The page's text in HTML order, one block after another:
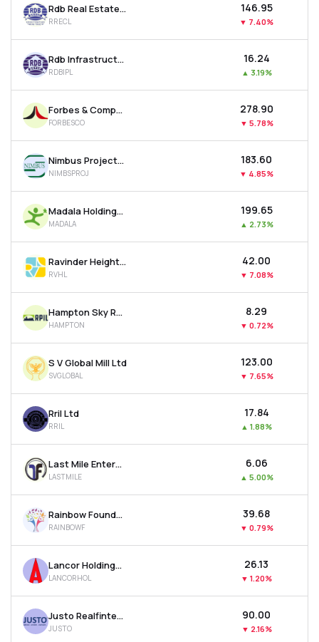
Rdb Real Estate Construction Ltd
RRECL
₹146.95
▼ 7.40%
Rdb Infrastructure And Power Ltd
RDBIPL
₹16.24
▲ 3.19%
Forbes & Company Ltd
FORBESCO
₹278.90
▼ 5.78%
Nimbus Projects Ltd
NIMBSPROJ
₹183.60
▼ 4.85%
Madala Holdings Ltd
MADALA
₹199.65
▲ 2.73%
Ravinder Heights Ltd
RVHL
₹42.00
▼ 7.08%
Hampton Sky Realty Ltd
HAMPTON
₹8.29
▼ 0.72%
S V Global Mill Ltd
SVGLOBAL
₹123.00
▼ 7.65%
Rril Ltd
RRIL
₹17.84
▲ 1.88%
Last Mile Enterprises Ltd
LASTMILE
₹6.06
▲ 5.00%
Rainbow Foundations Ltd
RAINBOWF
₹39.68
▼ 0.79%
Lancor Holdings Ltd
LANCORHOL
₹26.13
▼ 1.20%
Justo Realfintech Ltd
JUSTO
₹90.00
▼ 2.16%